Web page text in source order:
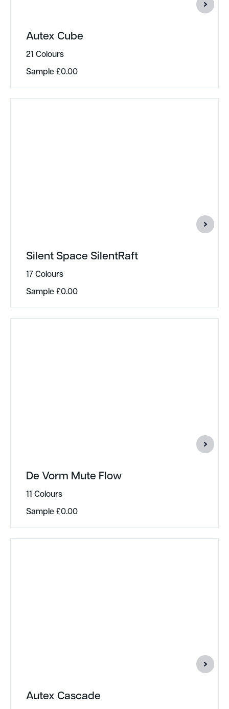
Autex Cube
21 Colours
Sample£0.00
Silent Space SilentRaft
17 Colours
Sample£0.00
De Vorm Mute Flow
11 Colours
Sample£0.00
Autex Cascade